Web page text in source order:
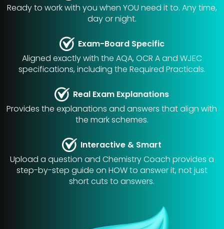
Ready to work with you when YOU need it to. Any time,
day or night.
Exam-Board Specific
Aligned exactly with the AQA, OCR A and WJEC
specifications, including the Required Practicals.
Real Exam Explanations
Provides the explanations and answers that align with
the mark schemes.
Interactive & Smart
Upload a question and Chemistry Coach provides a
step-by-step guide on HOW to answer it, not just
short cuts to answers.